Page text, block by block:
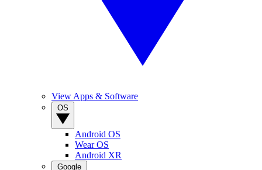
View Apps & Software
Android OS
Wear OS
Android XR